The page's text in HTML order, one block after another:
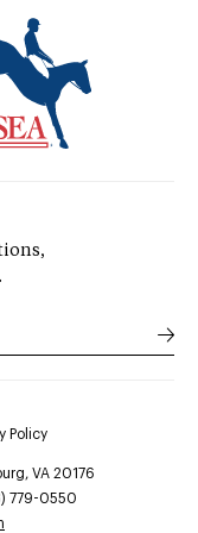
Policy
VA 20176
779-0550